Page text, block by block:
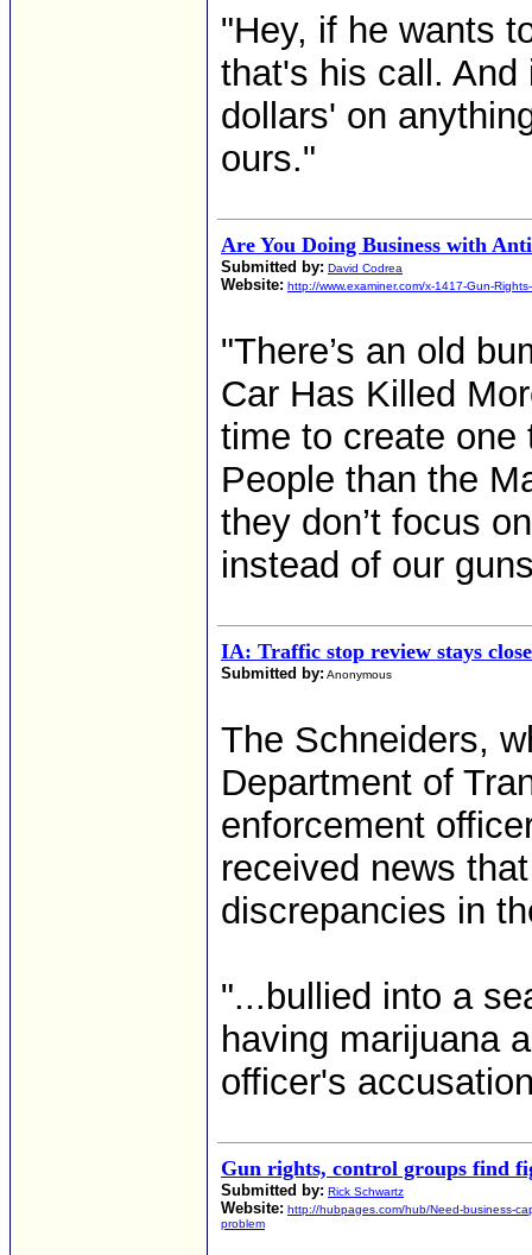
"Hey, if he wants
that's his call.
dollars' on
ours."
Are You Doing Business with
Submitted by: David Codrea
Website: http://www.examiner.com/x-1417-Gun-
"There’s an old
Car Has Killed
time to create one
People than the
they don’t focus
instead of our
IA: Traffic stop review stays
Submitted by: Anonymous
The Schneiders,
Department of
enforcement
received news
discrepancies in
"...bullied into a
having marijuana
officer's
Gun rights, control groups find
Submitted by: Rick Schwartz
Website: http://hubpages.com/hub/Need-business-
problem